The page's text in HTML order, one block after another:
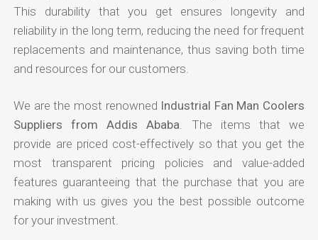
This durability that you get ensures longevity and
reliability in the long term, reducing the need for frequent
replacements and maintenance, thus saving both time
and resources for our customers.
We are the most renowned Industrial Fan Man Coolers
Suppliers from Addis Ababa . The items that we
provide are priced cost-effectively so that you get the
most transparent pricing policies and value-added
features guaranteeing that the purchase that you are
making with us gives you the best possible outcome
for your investment.